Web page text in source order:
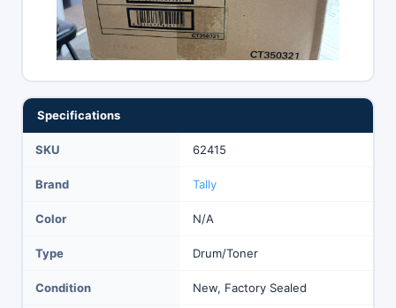
Specifications
SKU 62415
Brand Tally
Color N/A
Type Drum/Toner
Condition New, Factory Sealed